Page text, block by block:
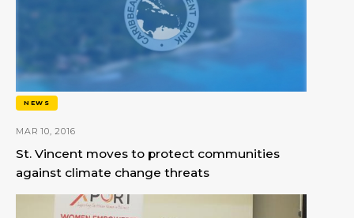
NEWS
MAR 10, 2016
St. Vincent moves to protect communities
against climate change threats